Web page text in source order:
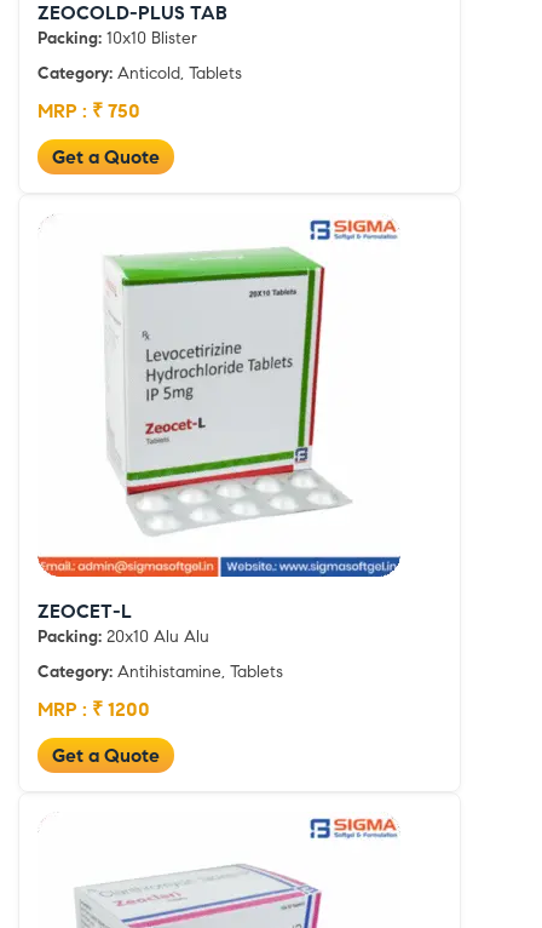
ZEOCOLD-PLUS TAB
Packing: 10x10 Blister
Category: Anticold, Tablets
MRP : ₹ 750
Get a Quote
ZEOCET-L
Packing: 20x10 Alu Alu
Category: Antihistamine, Tablets
MRP : ₹ 1200
Get a Quote